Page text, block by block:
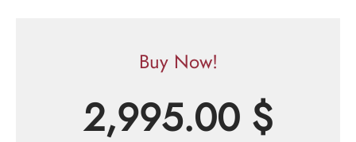
Buy Now!
2,995.00 $